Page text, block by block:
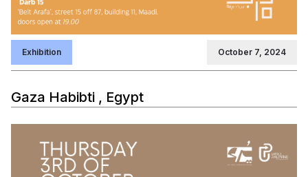
Exhibition October 7, 2024
Gaza Habibti , Egypt